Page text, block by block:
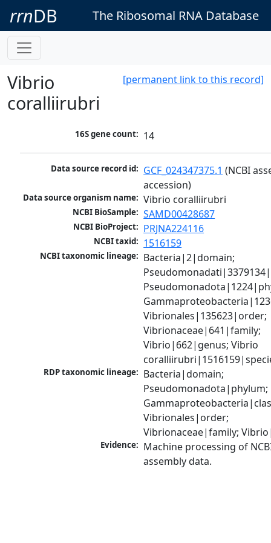
rrnDB The Ribosomal RNA Database
[permanent link to this record]
Vibrio
coralliirubri
16S gene count: 14
Data source record id: GCF_024347375.1 (NCBI
accession)
Data source organism name: Vibrio coralliirubri
NCBI BioSample: SAMD00428687
NCBI BioProject: PRJNA224116
NCBI taxid: 1516159
NCBI taxonomic lineage: Bacteria|2|domain;
Vibrionales|135623|order;
Vibrionaceae|641|family;
Vibrio|662|genus; Vibrio
RDP taxonomic lineage: Bacteria|domain;
Pseudomonadota|phylum;
Vibrionales|order;
Vibrionaceae|family;
Evidence: Machine processing of
assembly data.